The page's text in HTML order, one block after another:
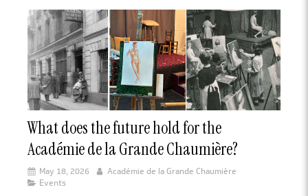
What does the future hold for the
Académie de la Grande Chaumière?
May 18, 2026
Académie de la Grande Chaumière
Events